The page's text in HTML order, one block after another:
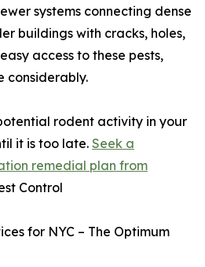
systems connecting dense
buildings with cracks, holes,
access to these pests,
considerably.
rodent activity in your
it is too late. Seek a
remedial plan from
Control
for NYC – The Optimum